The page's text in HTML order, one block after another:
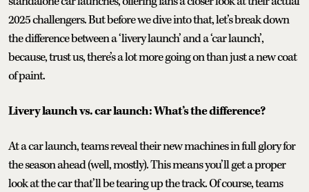
2025 challengers. But before we dive into that, let’s break down
the difference between a ‘livery launch’ and a ‘car launch’,
because, trust us, there’s a lot more going on than just a new coat
of paint.
Livery launch vs. car launch: What’s the difference?
At a car launch, teams reveal their new machines in full glory for
the season ahead (well, mostly). This means you’ll get a proper
look at the car that’ll be tearing up the track. Of course, teams